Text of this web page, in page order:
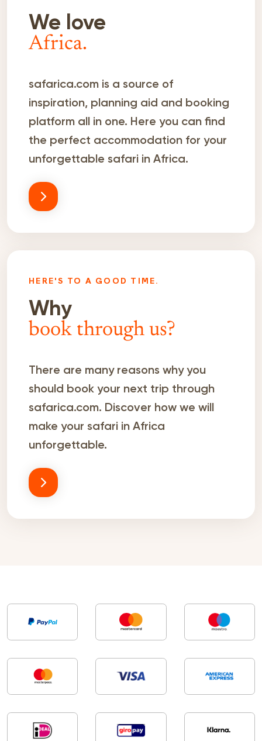
We love
Africa.
safarica.com is a source of
inspiration, planning aid and booking
platform all in one. Here you can find
the perfect accommodation for your
unforgettable safari in Africa.
HERE'S TO A GOOD TIME.
Why
book through us?
There are many reasons why you
should book your next trip through
safarica.com. Discover how we will
make your safari in Africa
unforgettable.